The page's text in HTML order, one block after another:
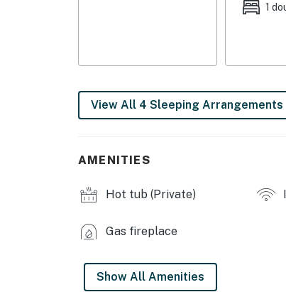
- Wood-burning fireplace
- TV
- Books
- Deck w/ gas grill & picnic table
- Mountain views
1
View All 4 Sleeping Arrangements
AMENITIES
Hot tub (Private)
Gas fireplace
Show All Amenities